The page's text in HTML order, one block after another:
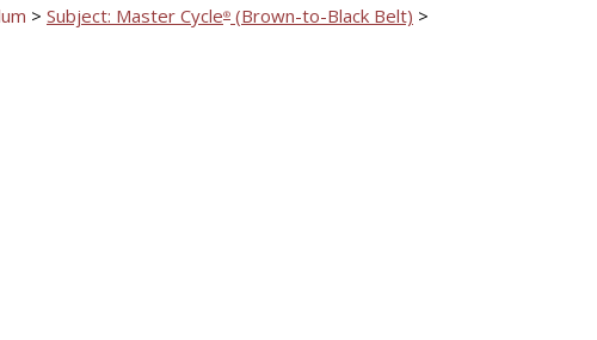
> Subject: Master Cycle® (Brown-to-Black Belt) >